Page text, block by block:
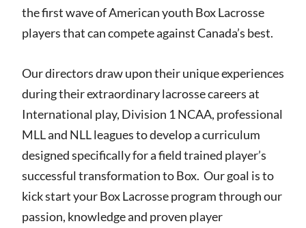
the first wave of American youth Box Lacrosse
players that can compete against Canada’s best.
Our directors draw upon their unique experiences
during their extraordinary lacrosse careers at
International play, Division 1 NCAA, professional
MLL and NLL leagues to develop a curriculum
designed specifically for a field trained player’s
successful transformation to Box. Our goal is to
kick start your Box Lacrosse program through our
passion, knowledge and proven player